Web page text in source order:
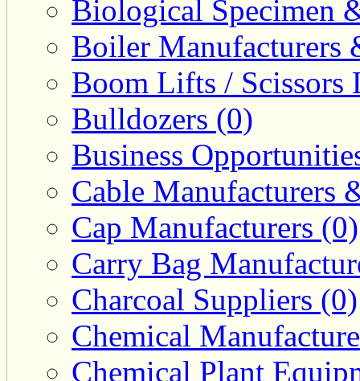
Biological Specimen
Boiler Manufacturers
Boom Lifts / Scissors
Bulldozers (0)
Business
Cable Manufacturers
Cap Manufacturers (0)
Carry Bag
Charcoal Suppliers (0)
Chemical
Chemical Plant